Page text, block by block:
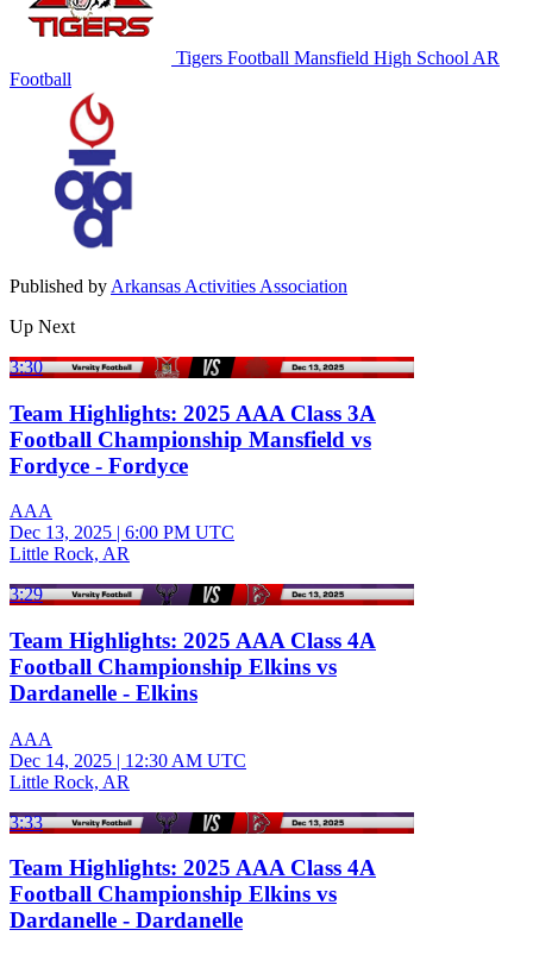
Tigers Football Mansfield High School AR
Football
Published by Arkansas Activities Association
Up Next
3:30
Team Highlights: 2025 AAA Class 3A
Football Championship Mansfield vs
Fordyce - Fordyce
AAA
Dec 13, 2025 | 6:00 PM UTC
Little Rock, AR
3:29
Team Highlights: 2025 AAA Class 4A
Football Championship Elkins vs
Dardanelle - Elkins
AAA
Dec 14, 2025 | 12:30 AM UTC
Little Rock, AR
3:33
Team Highlights: 2025 AAA Class 4A
Football Championship Elkins vs
Dardanelle - Dardanelle